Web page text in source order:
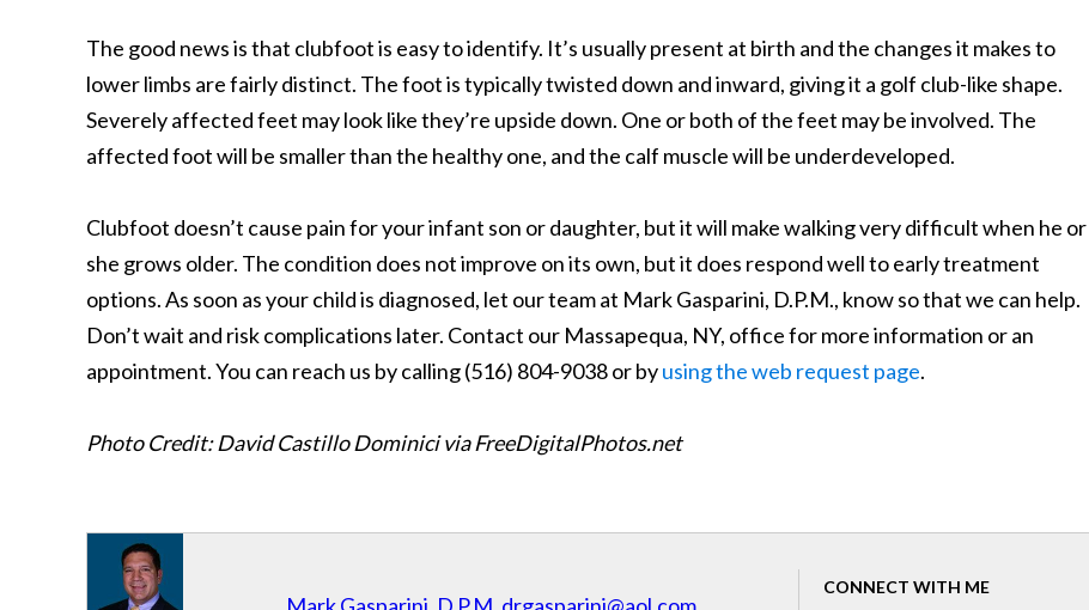
The good news is that clubfoot is easy to identify. It’s usually present at birth and the changes it makes to
lower limbs are fairly distinct. The foot is typically twisted down and inward, giving it a golf club-like shape.
Severely affected feet may look like they’re upside down. One or both of the feet may be involved. The
affected foot will be smaller than the healthy one, and the calf muscle will be underdeveloped.
Clubfoot doesn’t cause pain for your infant son or daughter, but it will make walking very difficult when he or
she grows older. The condition does not improve on its own, but it does respond well to early treatment
options. As soon as your child is diagnosed, let our team at Mark Gasparini, D.P.M., know so that we can help.
Don’t wait and risk complications later. Contact our Massapequa, NY, office for more information or an
appointment. You can reach us by calling (516) 804-9038 or byusing the web request page.
Photo Credit: David Castillo Dominici via FreeDigitalPhotos.net
CONNECT WITH ME